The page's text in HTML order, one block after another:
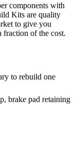
components with
Kits are quality
to give you
fraction of the cost.
to rebuild one
brake pad retaining